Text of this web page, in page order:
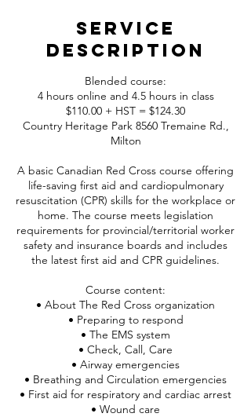
Service
Description
Blended course:
4 hours online and 4.5 hours in class
$110.00 + HST = $124.30
Country Heritage Park 8560 Tremaine Rd.,
Milton
A basic Canadian Red Cross course offering
life-saving first aid and cardiopulmonary
resuscitation (CPR) skills for the workplace or
home. The course meets legislation
requirements for provincial/territorial worker
safety and insurance boards and includes
the latest first aid and CPR guidelines.
Course content:
• About The Red Cross organization
• Preparing to respond
• The EMS system
• Check, Call, Care
• Airway emergencies
• Breathing and Circulation emergencies
• First aid for respiratory and cardiac arrest
• Wound care